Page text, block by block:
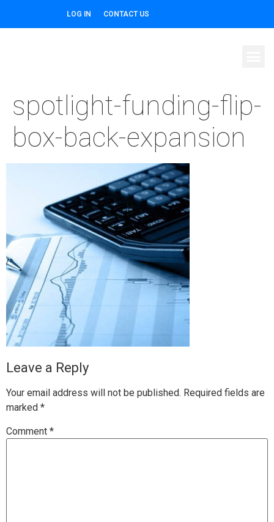
LOG IN CONTACT US
spotlight-funding-flip-
box-back-expansion
Leave a Reply
Your email address will not be published. Required fields are
marked *
Comment *